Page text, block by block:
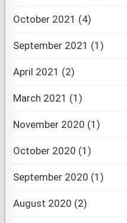
October 2021 (4)
September 2021 (1)
April 2021 (2)
March 2021 (1)
November 2020 (1)
October 2020 (1)
September 2020 (1)
August 2020 (2)